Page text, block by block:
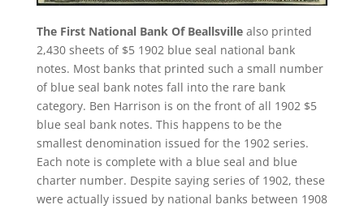
The First National Bank Of Beallsvillealso printed
2,430 sheets of $5 1902 blue seal national bank
notes. Most banks that printed such a small number
of blue seal bank notes fall into the rare bank
category. Ben Harrison is on the front of all 1902 $5
blue seal bank notes. This happens to be the
smallest denomination issued for the 1902 series.
Each note is complete with a blue seal and blue
charter number. Despite saying series of 1902, these
were actually issued by national banks between 1908